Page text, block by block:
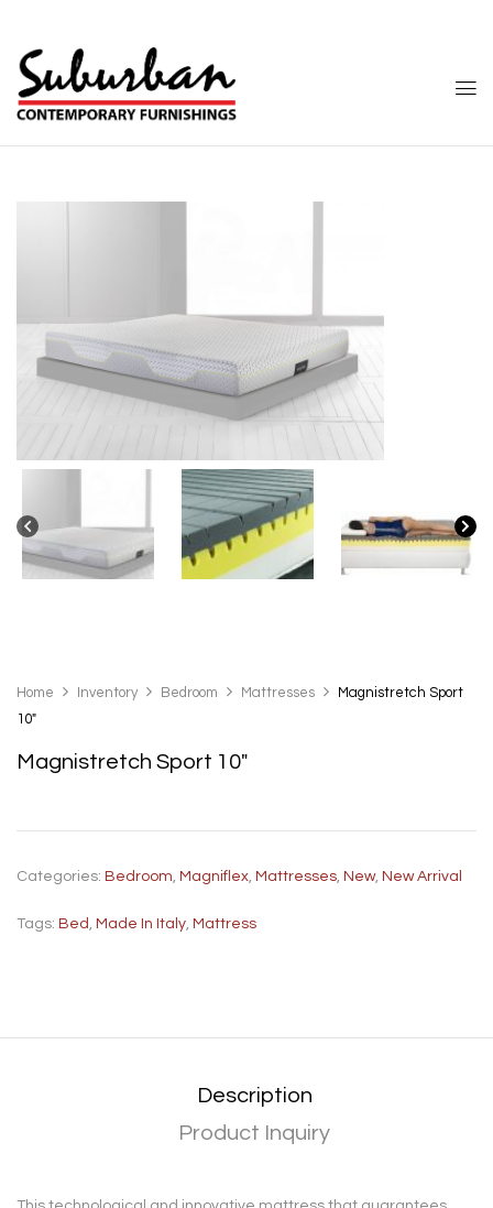
Home Inventory Bedroom Mattresses
Magnistretch Sport
10″
Magnistretch Sport 10″
Categories: Bedroom Magniflex Mattresses New, New Arrival
Tags: Bed Made In Italy Mattress
Description
Product Inquiry